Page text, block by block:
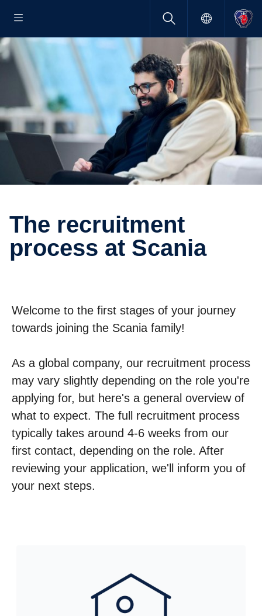
The recruit­ment
process at Scania
Welcome to the first stages of your journey
towards joining the Scania family!
As a global company, our recruitment process
may vary slightly depending on the role you're
applying for, but here's a general overview of
what to expect. The full recruitment process
typically takes around 4-6 weeks from our
first contact, depending on the role. After
reviewing your application, we'll inform you of
your next steps.